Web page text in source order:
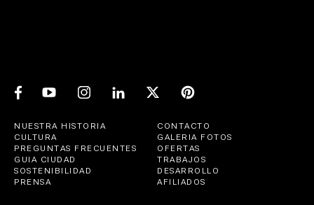
NUESTRA HISTORIA
CONTACTO
CULTURA
GALERIA FOTOS
PREGUNTAS FRECUENTES
OFERTAS
GUIA CIUDAD
TRABAJOS
SOSTENIBILIDAD
DESARROLLO
PRENSA
AFILIADOS